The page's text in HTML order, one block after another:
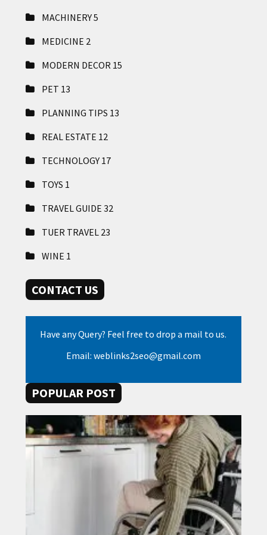
MACHINERY5
MEDICINE 2
MODERN DECOR 15
PET 13
PLANNING TIPS 13
REAL ESTATE 12
TECHNOLOGY 17
TOYS 1
TRAVEL GUIDE 32
TUER TRAVEL 23
WINE 1
CONTACT US
Have any Query? Feel free to drop a mail to us.
Email: weblinks2seo@gmail.com
POPULAR POST